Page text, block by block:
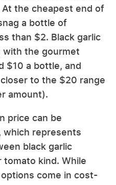
the cheapest end of
a bottle of
than $2. Black garlic
with the gourmet
$10 a bottle, and
to the $20 range
amount).
price can be
which represents
black garlic
kind. While
come in cost-